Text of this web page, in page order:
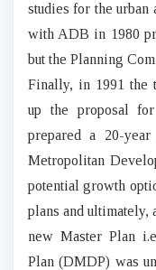
studies for the urban
with ADB in 1980
but the Planning
Finally, in 1991 the
up the proposal
prepared a 20-
Metropolitan
potential growth
plans and ultimately,
new Master Plan
Plan (DMDP) was